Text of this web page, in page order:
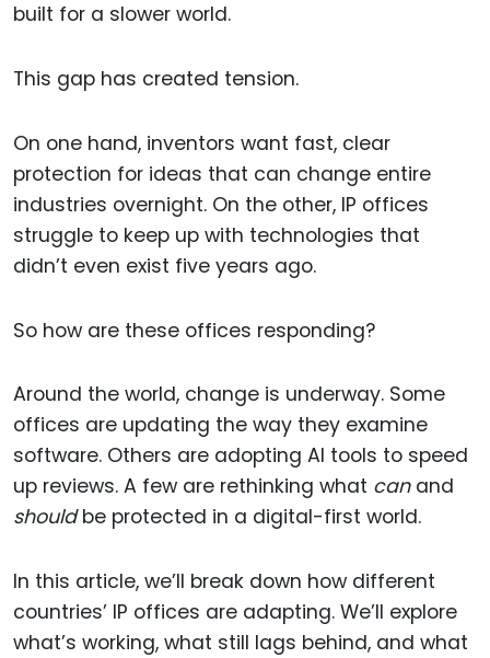
built for a slower world.
This gap has created tension.
On one hand, inventors want fast, clear
protection for ideas that can change entire
industries overnight. On the other, IP offices
struggle to keep up with technologies that
didn’t even exist five years ago.
So how are these offices responding?
Around the world, change is underway. Some
offices are updating the way they examine
software. Others are adopting AI tools to speed
up reviews. A few are rethinking what canand
shouldbe protected in a digital-first world.
In this article, we’ll break down how different
countries’ IP offices are adapting. We’ll explore
what’s working, what still lags behind, and what